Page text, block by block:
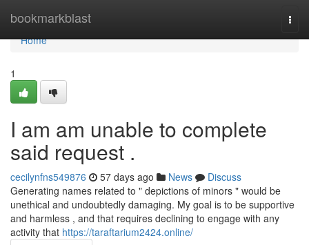
bookmarkblast
Home
Home
1
I am am unable to complete
said request .
cecilynfns549876 57 days ago News
Discuss
Generating names related to " depictions of minors " would be
unethical and undoubtedly damaging. My goal is to be supportive
and harmless , and that requires declining to engage with any
activity that https://taraftarium2424.online/